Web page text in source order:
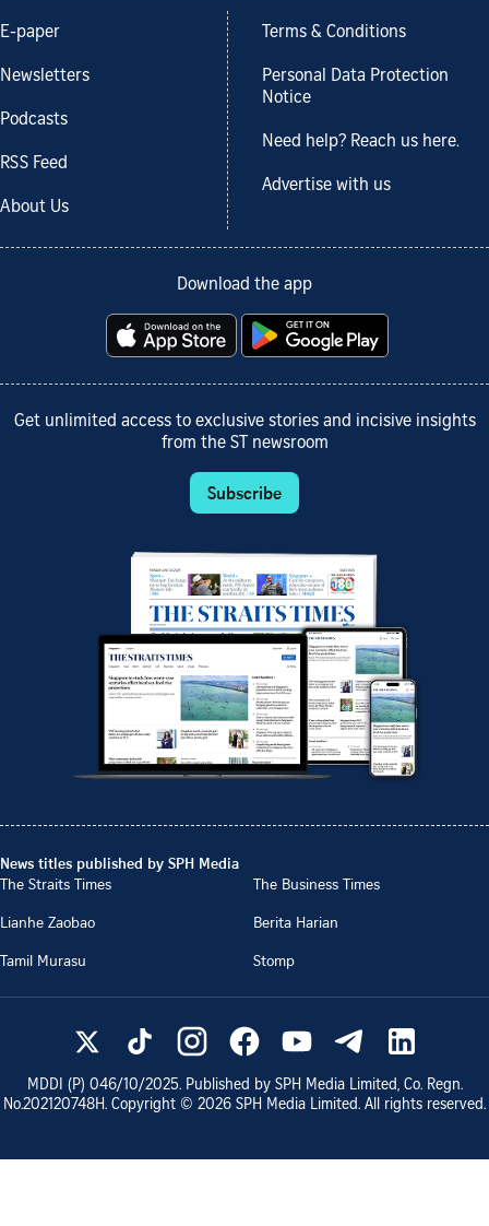
E-paper
Newsletters
Podcasts
RSS Feed
About Us
Terms & Conditions
Personal Data Protection
Notice
Need help? Reach us here.
Advertise with us
Download the app
Get unlimited access to exclusive stories and incisive insights
from the ST newsroom
Subscribe
News titles published by SPH Media
The Straits Times
The Business Times
Lianhe Zaobao
Berita Harian
Tamil Murasu
Stomp
MDDI (P) 046/10/2025. Published by SPH Media Limited, Co. Regn.
No.202120748H. Copyright © 2026 SPH Media Limited. All rights reserved.